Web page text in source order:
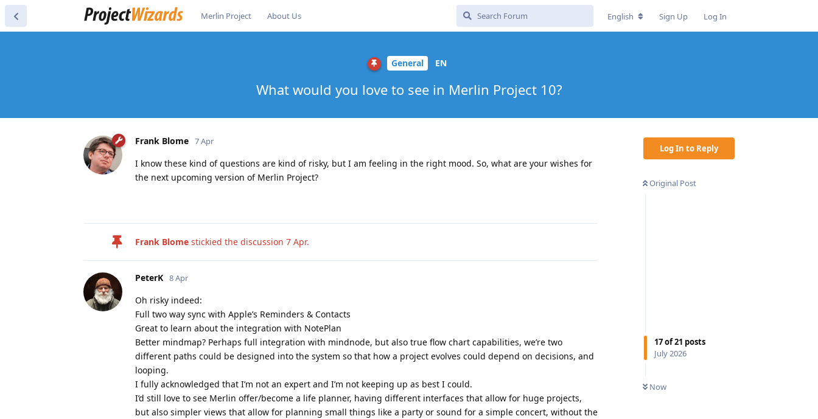
Merlin Project About Us English Sign Up Log In
General EN
What would you love to see in Merlin Project 10?
Log In to Reply
Original Post
17of21 posts
July 2026
Now
Frank Blome 7 Apr
I know these kind of questions are kind of risky, but I am feeling in the right mood. So, what are your wishes for
the next upcoming version of Merlin Project?
Frank Blome stickied the discussion 7 Apr.
PeterK 8 Apr
Oh risky indeed:
Full two way sync with Apple’s Reminders & Contacts
Great to learn about the integration with NotePlan
Better mindmap? Perhaps full integration with mindnode, but also true flow chart capabilities, we’re two
different paths could be designed into the system so that how a project evolves could depend on decisions, and
looping.
I fully acknowledged that I’m not an expert and I’m not keeping up as best I could.
I’d still love to see Merlin offer/become a life planner, having different interfaces that allow for huge projects,
but also simpler views that allow for planning small things like a party or sound for a simple concert, without the